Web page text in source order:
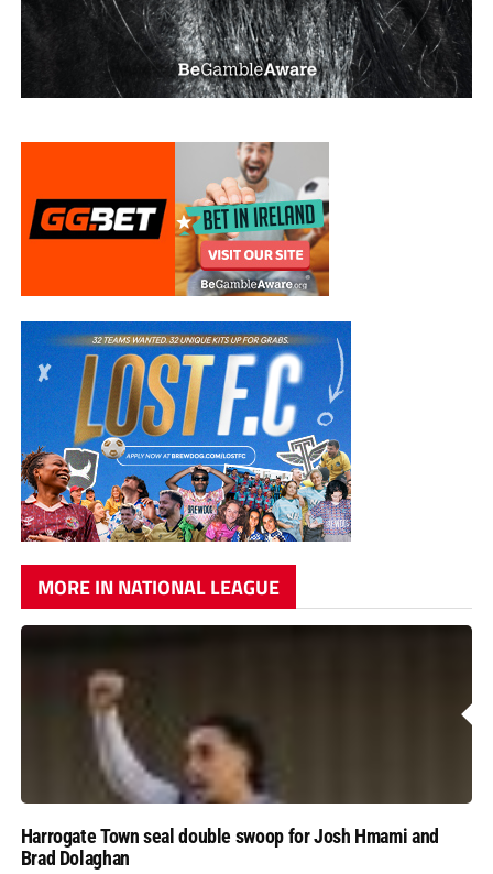
MORE IN NATIONAL LEAGUE
Harrogate Town seal double swoop for Josh Hmami and
Brad Dolaghan